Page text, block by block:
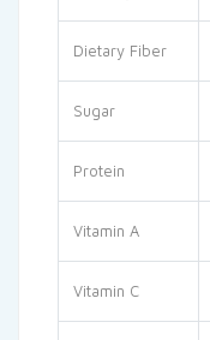
Dietary Fiber
Sugar
Protein
Vitamin A
Vitamin C